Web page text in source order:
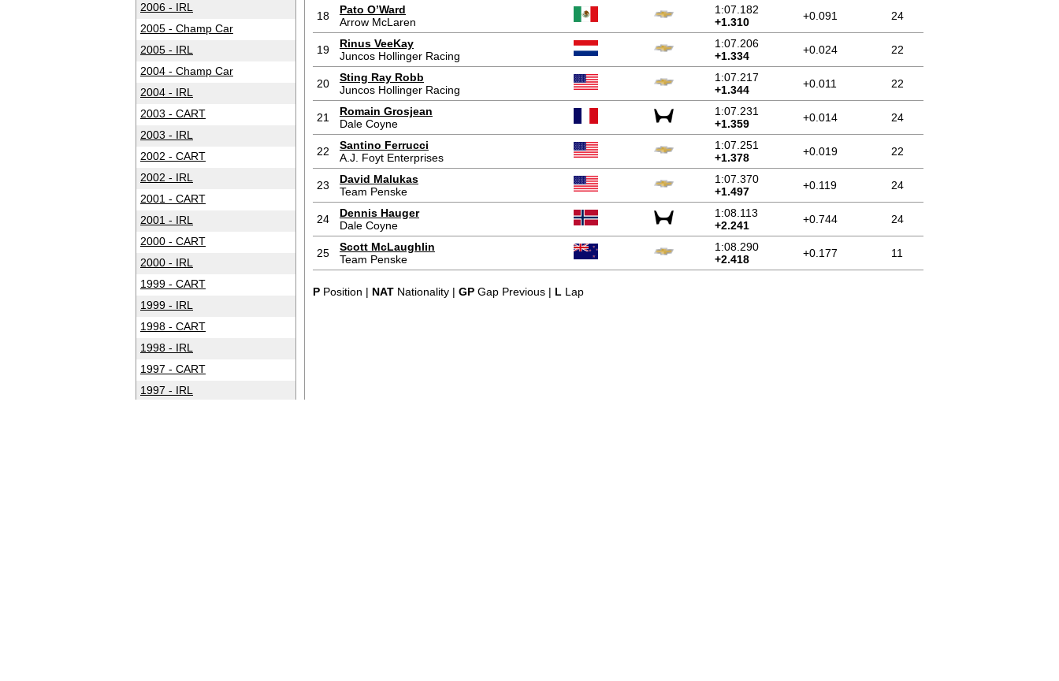
2006 - IRL
2005 - Champ Car
2005 - IRL
2004 - Champ Car
2004 - IRL
2003 - CART
2003 - IRL
2002 - CART
2002 - IRL
2001 - CART
2001 - IRL
2000 - CART
2000 - IRL
1999 - CART
1999 - IRL
1998 - CART
1998 - IRL
1997 - CART
1997 - IRL
18
Pato O’Ward
Arrow McLaren
1:07.182
+1.310
+0.091 24
19
Rinus VeeKay
Juncos Hollinger Racing
1:07.206
+1.334
+0.024 22
20
Sting Ray Robb
Juncos Hollinger Racing
1:07.217
+1.344
+0.011 22
21
Romain Grosjean
Dale Coyne
1:07.231
+1.359
+0.014 24
22
Santino Ferrucci
A.J. Foyt Enterprises
1:07.251
+1.378
+0.019 22
23
David Malukas
Team Penske
1:07.370
+1.497
+0.119 24
24
Dennis Hauger
Dale Coyne
1:08.113
+2.241
+0.744 24
25
Scott McLaughlin
Team Penske
1:08.290
+2.418
+0.177 11
P Position | NAT Nationality | GP Gap Previous | L Lap